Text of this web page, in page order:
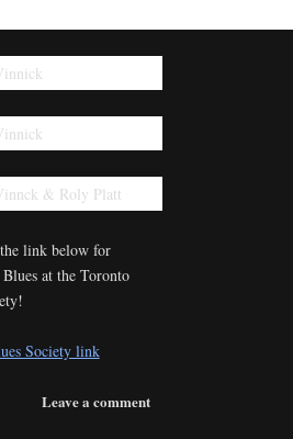
link below for
at the Toronto
Society link
Leave a comment